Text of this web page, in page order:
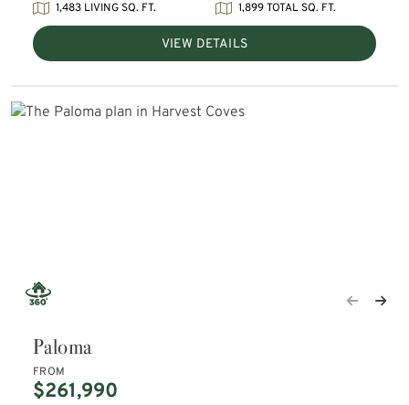
1,483 LIVING SQ. FT.
1,899 TOTAL SQ. FT.
VIEW DETAILS
Paloma
FROM
$261,990